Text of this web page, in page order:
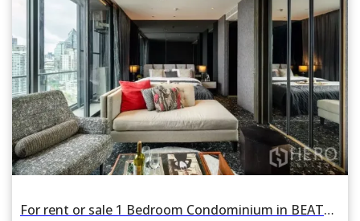
For rent or sale 1 Bedroom Condominium in BEATNIQ Sukhumvit 32 in Khlong Tan, Khlong Toei, Bangkok BTS Thonglor